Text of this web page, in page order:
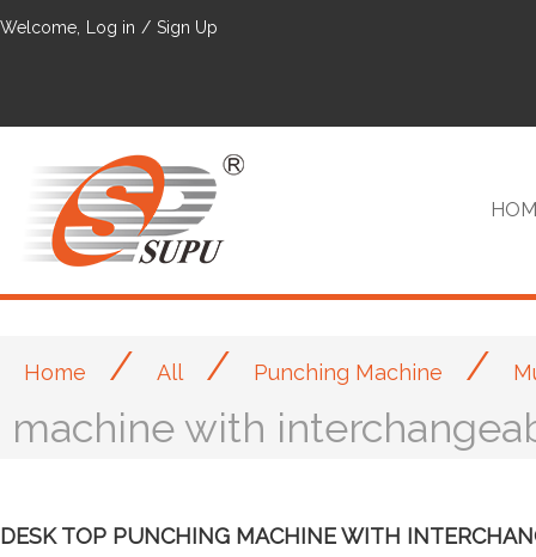
Welcome, Log in / Sign Up
VIP
Home / All / Punching Machine /
machine with
DESK TOP PUNCHING MACHINE WITH